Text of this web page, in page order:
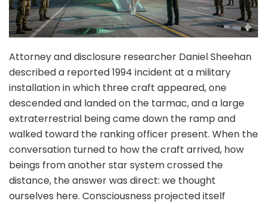
Attorney and disclosure researcher Daniel Sheehan
described a reported 1994 incident at a military
installation in which three craft appeared, one
descended and landed on the tarmac, and a large
extraterrestrial being came down the ramp and
walked toward the ranking officer present. When the
conversation turned to how the craft arrived, how
beings from another star system crossed the
distance, the answer was direct: we thought
ourselves here. Consciousness projected itself